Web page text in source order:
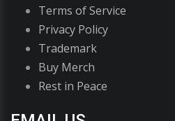
Terms of Service
Privacy Policy
Trademark
Buy Merch
Rest in Peace